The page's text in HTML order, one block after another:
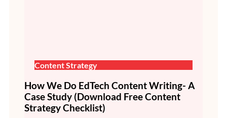
Content Strategy
How We Do EdTech Content Writing- A
Case Study (Download Free Content
Strategy Checklist)